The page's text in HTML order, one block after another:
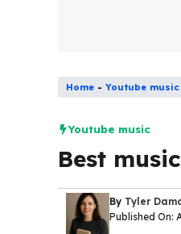
Home - Youtube music
Youtube music
Best
By Tyler
Published On: